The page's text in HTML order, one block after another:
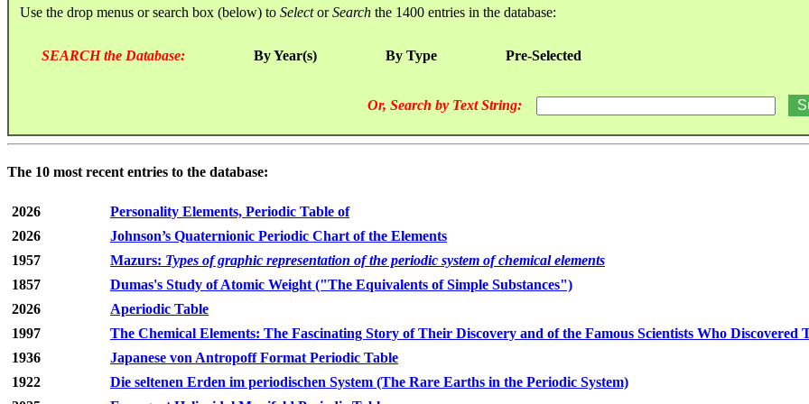
Use the drop menus or search box (below) to SelectorSearch the 1400 entries in the database:
SEARCH the Database: By Year(s) By Type Pre-Selected
Or, Search by Text String:
The 10 most recent entries to the database:
2026
Personality Elements, Periodic Table of
2026
Johnson’s Quaternionic Periodic Chart of the Elements
1957
Mazurs: Types of graphic representation of the periodic system of chemical elements
1857
Dumas's Study of Atomic Weight ("The Equivalents of Simple Substances")
2026
Aperiodic Table
1997
The Chemical Elements: The Fascinating Story of Their Discovery and of the Famous Scientists Who Discovered
1936
Japanese von Antropoff Format Periodic Table
1922
Die seltenen Erden im periodischen System (The Rare Earths in the Periodic System)